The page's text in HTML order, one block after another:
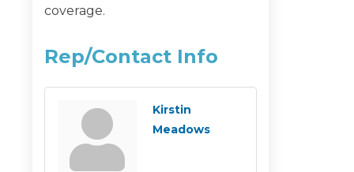
coverage.
Rep/Contact Info
Kirstin
Meadows